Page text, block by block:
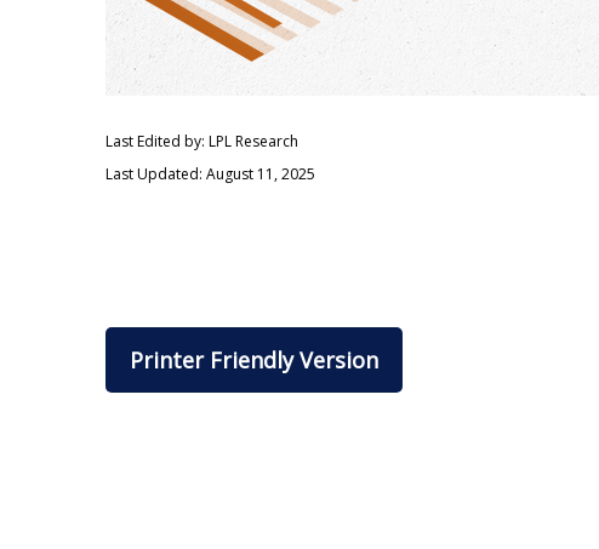
Last Edited by: LPL Research
Last Updated: August 11, 2025
Printer Friendly Version